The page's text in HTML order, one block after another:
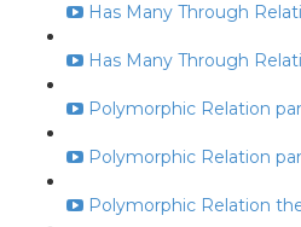
Has Many Through
Has Many Through
Polymorphic Relation
Polymorphic Relation
Polymorphic Relation